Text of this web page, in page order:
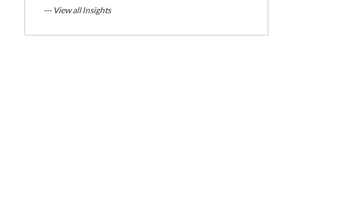
--- View all Insights